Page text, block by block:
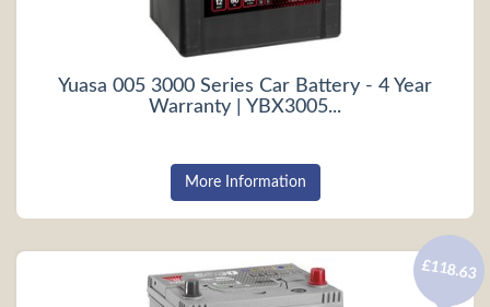
Yuasa 005 3000 Series Car Battery - 4 Year
Warranty | YBX3005...
More Information
£118.63